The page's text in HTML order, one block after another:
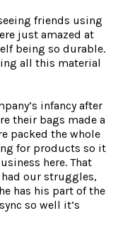
friends using
just amazed at
being so durable.
all this material
infancy after
their bags made a
packed the whole
for products so it
here. That
had our struggles,
has his part of the
so well it’s